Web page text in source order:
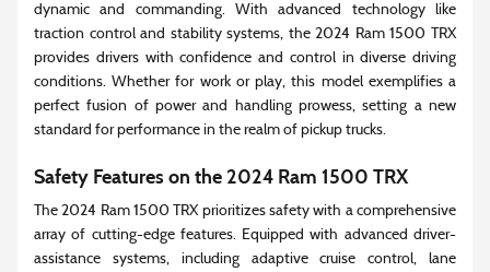
dynamic and commanding. With advanced technology like
traction control and stability systems, the 2024 Ram 1500 TRX
provides drivers with confidence and control in diverse driving
conditions. Whether for work or play, this model exemplifies a
perfect fusion of power and handling prowess, setting a new
standard for performance in the realm of pickup trucks.
Safety Features on the 2024 Ram 1500 TRX
The 2024 Ram 1500 TRX prioritizes safety with a comprehensive
array of cutting-edge features. Equipped with advanced driver-
assistance systems, including adaptive cruise control, lane